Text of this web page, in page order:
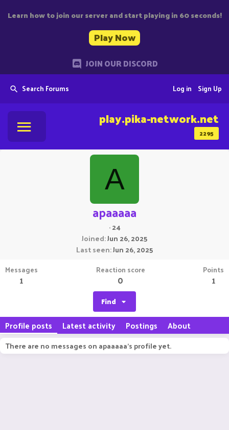
Learn how to join our server and start playing in 60 seconds!
Play Now
JOIN OUR DISCORD
Search Forums Sign Up
Log in
2295
play.pika-network.net
A
apaaaaa
·24
Joined Jun 26, 2025
Last seen Jun 26, 2025
Messages
1
Reaction score
0
Points
1
Find
Profile posts Latest activity Postings About
There are no messages on apaaaaa's profile yet.